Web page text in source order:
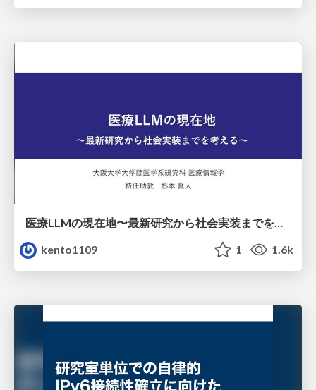
医療LLMの現在地〜最新研究から社会実装までを考える〜
kento1109
1 1.6k